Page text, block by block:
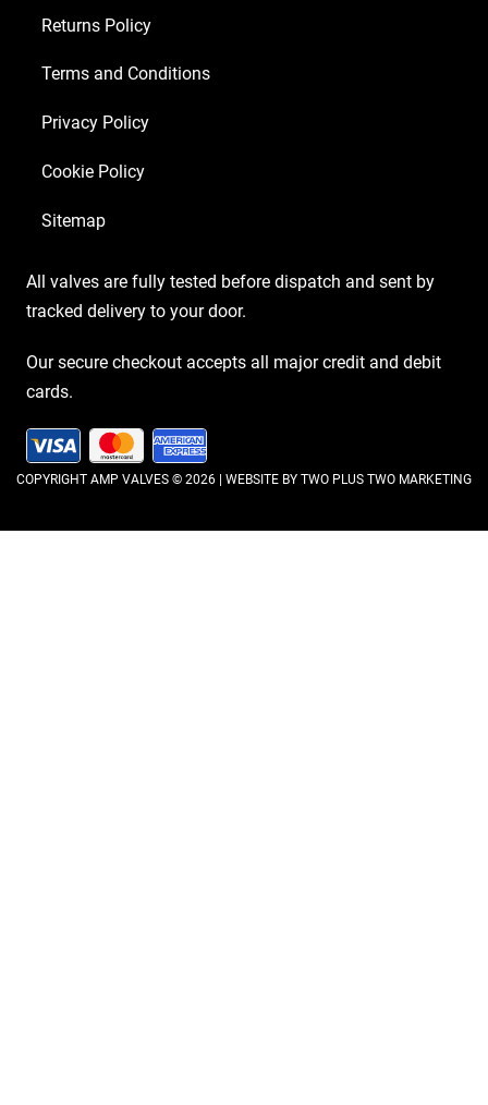
Returns Policy
Terms and Conditions
Privacy Policy
Cookie Policy
Sitemap
All valves are fully tested before dispatch and sent by
tracked delivery to your door.
Our secure checkout accepts all major credit and debit
cards.
COPYRIGHT AMP VALVES © 2026 | WEBSITE BY TWO PLUS TWO MARKETING